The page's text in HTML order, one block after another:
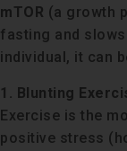
mTOR (a growth
fasting and
individual, it can
1. Blunting
Exercise is the
positive stress